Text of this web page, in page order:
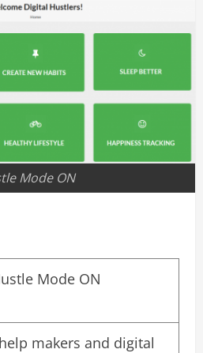
Mode ON
Mode ON
makers and digital